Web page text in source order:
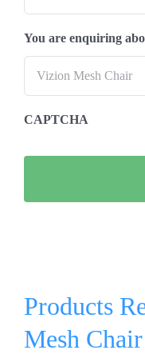
You are enquiring
CAPTCHA
Products
Mesh Chair